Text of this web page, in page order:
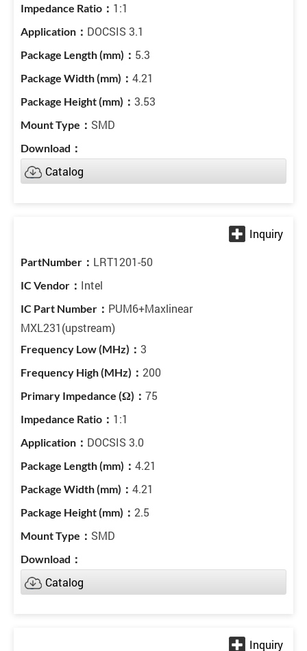
1:1
DOCSIS 3.1
5.3
4.21
3.53
SMD
Catalog
LRT1201-50
Intel
PUM6+Maxlinear
MXL231(upstream)
3
200
75
1:1
DOCSIS 3.0
4.21
4.21
2.5
SMD
Catalog